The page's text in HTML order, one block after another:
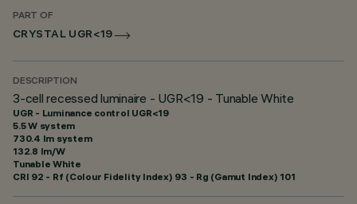
PART OF
CRYSTAL UGR<19
DESCRIPTION
3-cell recessed luminaire - UGR<19 - Tunable White
UGR - Luminance control UGR<19
5.5 W system
730.4 lm system
132.8 lm/W
Tunable White
CRI 92 - Rf (Colour Fidelity Index) 93 - Rg (Gamut Index) 101